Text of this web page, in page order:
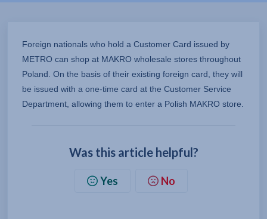
Foreign nationals who hold a Customer Card issued by
METRO can shop at MAKRO wholesale stores throughout
Poland. On the basis of their existing foreign card, they will
be issued with a one-time card at the Customer Service
Department, allowing them to enter a Polish MAKRO store.
Was this article helpful?
Yes No